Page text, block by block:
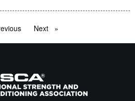
pageNext page